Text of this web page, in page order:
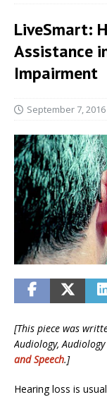
LiveSmart:
Assistance
Impairment
September 7, 2016
[This piece was
Audiology,
and Speech.]
Hearing loss is